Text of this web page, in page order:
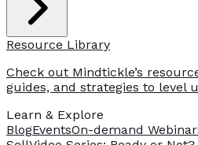
Resource Library
Check out Mindtickle’s
guides, and strategies to level
Learn & Explore
BlogEventsOn-demand